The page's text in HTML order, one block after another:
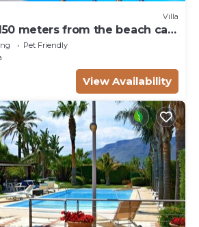
Villa
meters from the beach car
Pet Friendly
View Availability